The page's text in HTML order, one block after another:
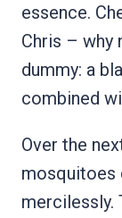
essence.
Chris – why
dummy: a
combined
Over the
mosquitoes
mercilessly.